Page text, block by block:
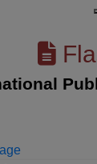
Public